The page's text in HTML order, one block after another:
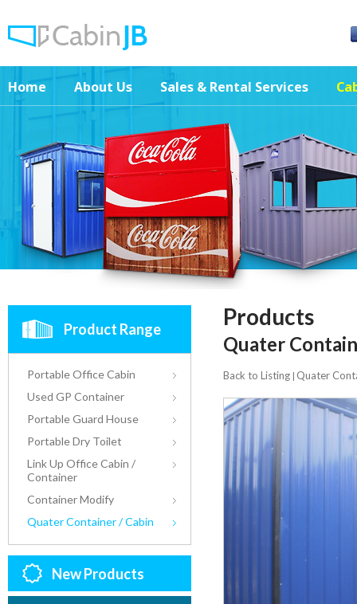
Home About Us Sales & Rental Services
Product Range
Portable Office Cabin
Used GP Container
Portable Guard House
Portable Dry Toilet
Link Up Office Cabin /
Container
Container Modify
Quater Container / Cabin
New Products
Products
Quater
Back to Listing | Quater